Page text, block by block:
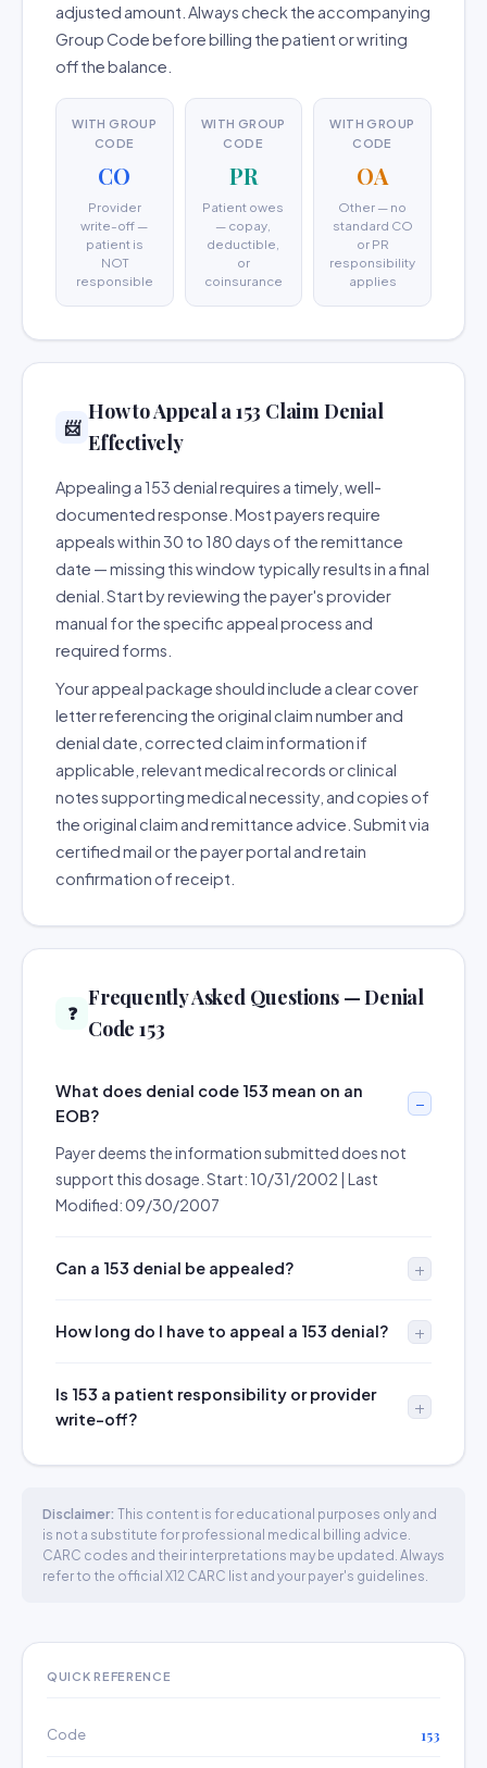
adjusted amount. Always check the accompanying
Group Code before billing the patient or writing
off the balance.
WITH GROUP
CODE
CO
Provider
write-off —
patient is
NOT
responsible
WITH GROUP
CODE
PR
Patient owes
— copay,
deductible,
or
coinsurance
WITH GROUP
CODE
OA
Other — no
standard CO
or PR
responsibility
applies
📨
How to Appeal a 153 Claim Denial
Effectively
Appealing a 153 denial requires a timely, well-
documented response. Most payers require
appeals within 30 to 180 days of the remittance
date — missing this window typically results in a final
denial. Start by reviewing the payer's provider
manual for the specific appeal process and
required forms.
Your appeal package should include a clear cover
letter referencing the original claim number and
denial date, corrected claim information if
applicable, relevant medical records or clinical
notes supporting medical necessity, and copies of
the original claim and remittance advice. Submit via
certified mail or the payer portal and retain
confirmation of receipt.
❓
Frequently Asked Questions — Denial
Code 153
What does denial code 153 mean on an
EOB?
Payer deems the information submitted does not
support this dosage. Start: 10/31/2002 | Last
Modified: 09/30/2007
Can a 153 denial be appealed?
How long do I have to appeal a 153 denial?
Is 153 a patient responsibility or provider
write-off?
Disclaimer: This content is for educational purposes only and
is not a substitute for professional medical billing advice.
CARC codes and their interpretations may be updated. Always
refer to the official X12 CARC list and your payer's guidelines.
QUICK REFERENCE
Code 153